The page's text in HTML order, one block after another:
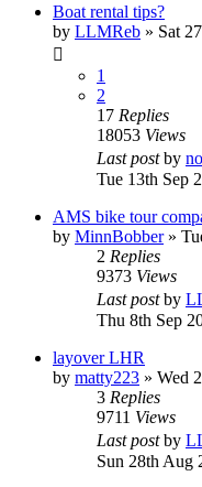
Boat rental tips?
by LLMReb » Sat
1
2
17 Replies
18053 Views
Last postby
Tue 13th Sep
AMS bike tour
by MinnBobber»
2 Replies
9373 Views
Last postby
Thu 8th Sep
layover LHR
by matty223 » Wed
3 Replies
9711 Views
Last postby
Sun 28th Aug